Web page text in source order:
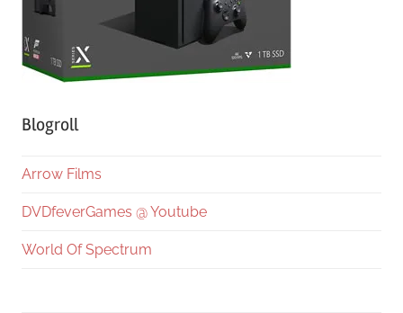
Blogroll
Arrow Films
DVDfeverGames @ Youtube
World Of Spectrum